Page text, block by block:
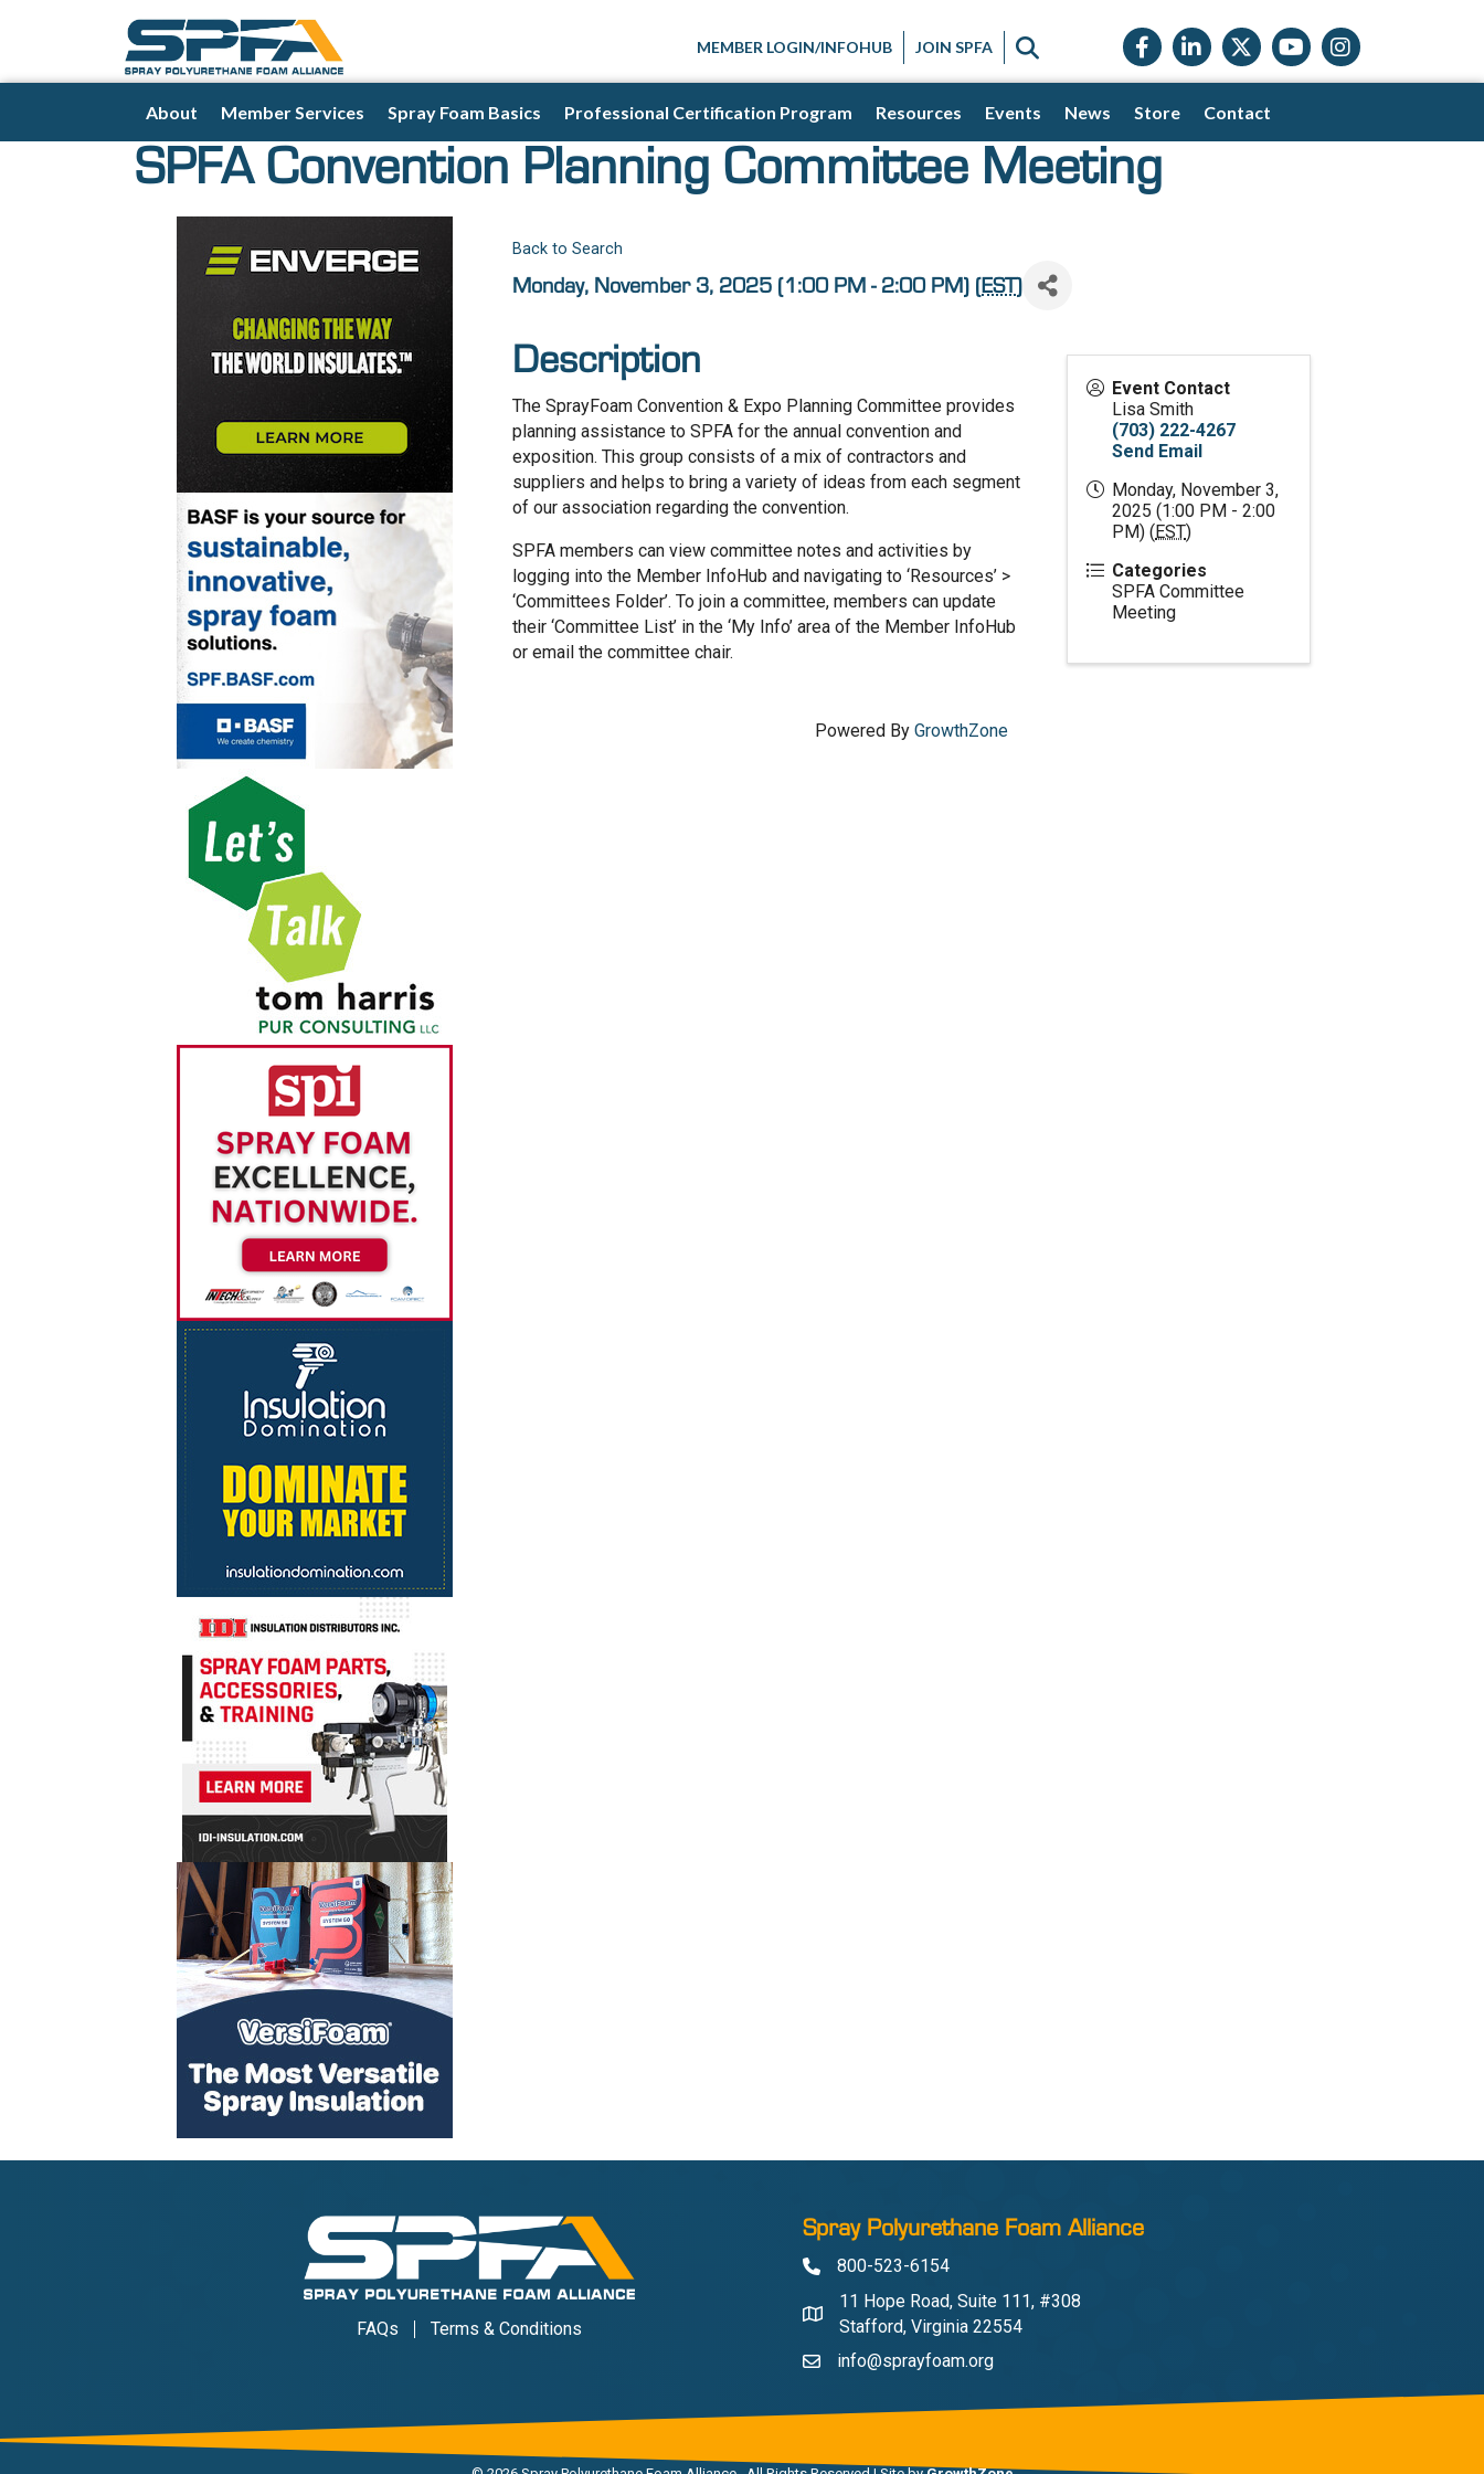
MEMBER LOGIN/INFOHUB JOIN SPFA Facebook icon
LinkedIn icon
Twitter X icon
YouTube icon
Instagram
About Member Services Spray Foam Basics Professional Certification Program Resources Events News Store Contact
SPFA Convention Planning Committee Meeting
Back to Search
Monday, November 3, 2025 (1:00 PM - 2:00 PM) (EST)
Description
The SprayFoam Convention & Expo Planning Committee provides
planning assistance to SPFA for the annual convention and
exposition. This group consists of a mix of contractors and
suppliers and helps to bring a variety of ideas from each segment
of our association regarding the convention.
SPFA members can view committee notes and activities by
logging into the Member InfoHub and navigating to ‘Resources’ >
‘Committees Folder’. To join a committee, members can update
their ‘Committee List’ in the ‘My Info’ area of the Member InfoHub
or email the committee chair.
Event Contact
Lisa Smith
(703) 222-4267
Send Email
Monday, November 3,
2025 (1:00 PM - 2:00
PM) (EST)
Categories
SPFA Committee
Meeting
Powered ByGrowthZone
FAQs Terms & Conditions
Spray Polyurethane Foam Alliance
Phone800-523-6154
Address & Map
11 Hope Road, Suite 111, #308
Stafford, Virginia 22554
Contact Us
info@sprayfoam.org